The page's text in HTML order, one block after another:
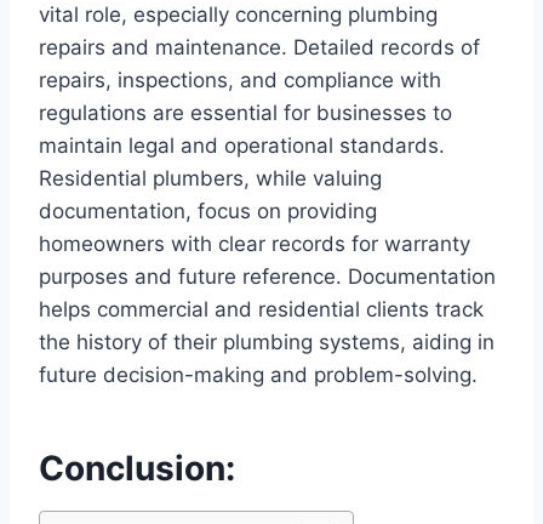
vital role, especially concerning plumbing
repairs and maintenance. Detailed records of
repairs, inspections, and compliance with
regulations are essential for businesses to
maintain legal and operational standards.
Residential plumbers, while valuing
documentation, focus on providing
homeowners with clear records for warranty
purposes and future reference. Documentation
helps commercial and residential clients track
the history of their plumbing systems, aiding in
future decision-making and problem-solving.
Conclusion: